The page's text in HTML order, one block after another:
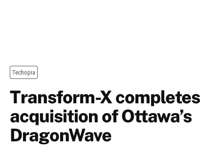
Techopia
Transform-X completes
acquisition of Ottawa’s
DragonWave